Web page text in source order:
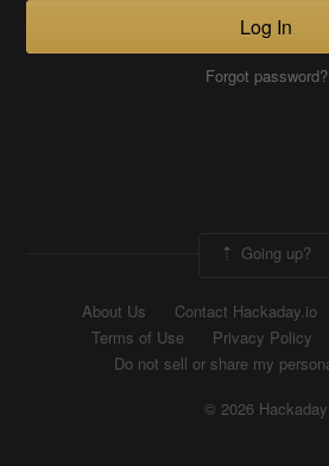
Log In
Forgot password?
Going up?
About Us Contact Hackaday.io
Terms of Use
Privacy Policy
Do not sell or share my
© 2026 Hackaday